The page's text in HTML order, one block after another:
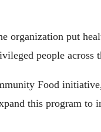
put
people across
Food
this program to